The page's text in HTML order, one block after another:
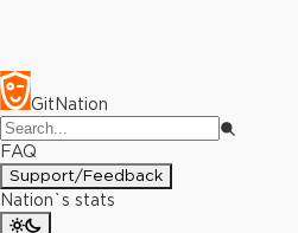
GitNation
FAQ
Support/Feedback
Nation`s stats